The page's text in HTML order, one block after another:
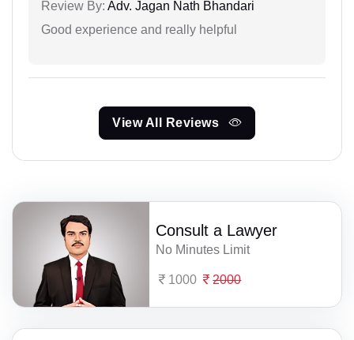
Review By: Adv. Jagan Nath Bhandari
Good experience and really helpful
View All Reviews
Consult a Lawyer
No Minutes Limit
1000 2000